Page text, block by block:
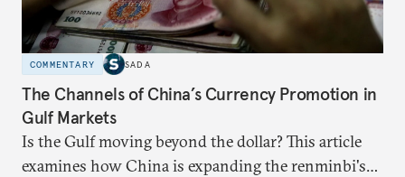
COMMENTARY SADA
The Channels of China’s Currency Promotion in
Gulf Markets
Is the Gulf moving beyond the dollar? This article
examines how China is expanding the renminbi's